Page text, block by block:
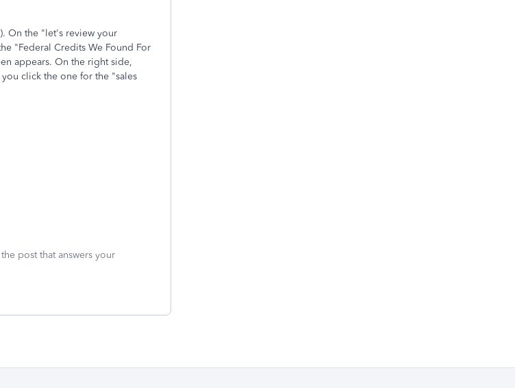
On the "let's review your
"Federal Credits We Found For
appears. On the right side,
click the one for the "sales
post that answers your